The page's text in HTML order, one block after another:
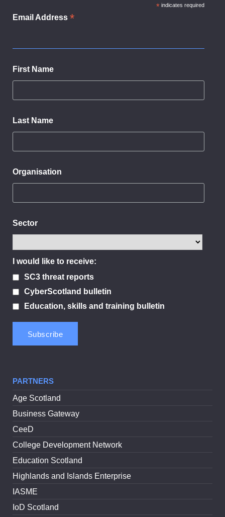
* indicates required
Email Address *
First Name
Last Name
Organisation
Sector
I would like to receive:
SC3 threat reports
CyberScotland bulletin
Education, skills and training bulletin
PARTNERS
Age Scotland
Business Gateway
CeeD
College Development Network
Education Scotland
Highlands and Islands Enterprise
IASME
IoD Scotland